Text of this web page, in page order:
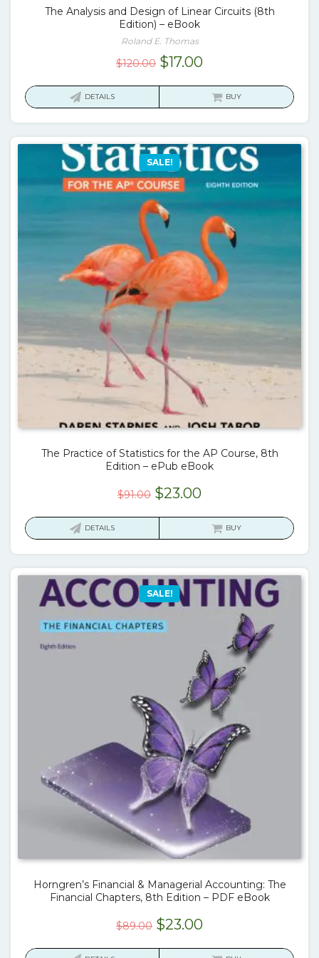
The Analysis and Design of Linear Circuits (8th
Edition) – eBook
Roland E. Thomas
$120.00 Original
$17.00Current
is:
DETAILS BUY
SALE!
The Practice of Statistics for the AP Course, 8th
Edition – ePub eBook
$91.00 Original
$23.00Current
is:
DETAILS BUY
SALE!
Horngren’s Financial & Managerial Accounting: The
Financial Chapters, 8th Edition – PDF eBook
$89.00 Original
$23.00Current